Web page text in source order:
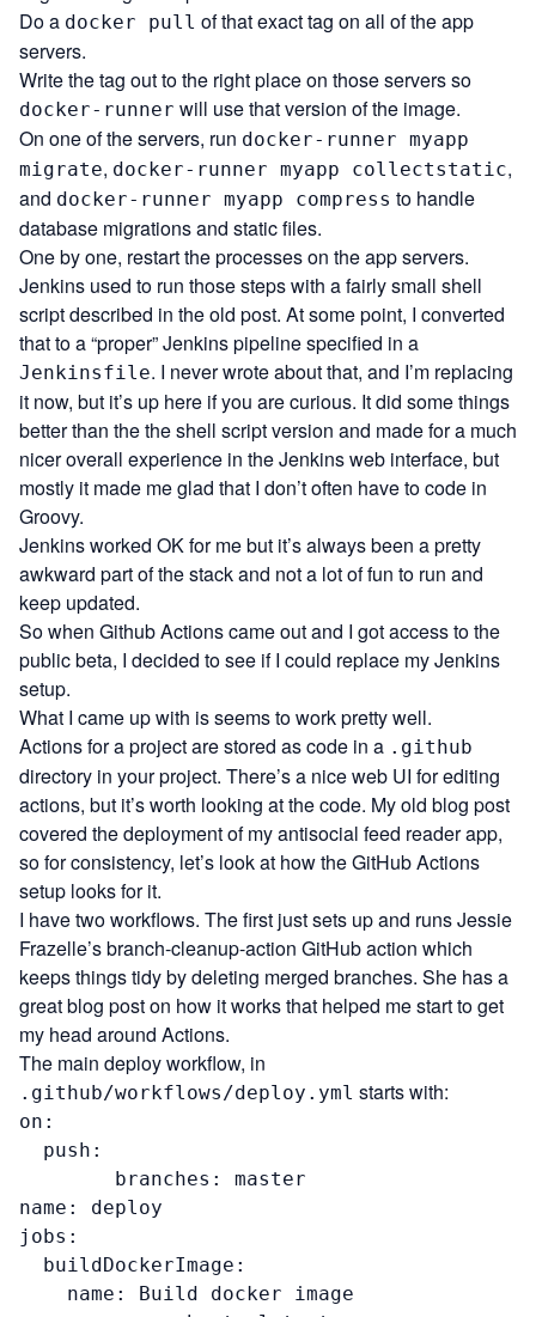
Do a docker pull of that exact tag on all of the app
servers.
Write the tag out to the right place on those servers so
docker-runner will use that version of the image.
On one of the servers, run docker-runner myapp
migrate, docker-runner myapp collectstatic,
and docker-runner myapp compress to handle
database migrations and static files.
One by one, restart the processes on the app servers.
Jenkins used to run those steps with a fairly small shell
script described in the old post. At some point, I converted
that to a “proper” Jenkins pipeline specified in a
Jenkinsfile. I never wrote about that, and I’m replacing
it now, but it’s up here if you are curious. It did some things
better than the the shell script version and made for a much
nicer overall experience in the Jenkins web interface, but
mostly it made me glad that I don’t often have to code in
Groovy.
Jenkins worked OK for me but it’s always been a pretty
awkward part of the stack and not a lot of fun to run and
keep updated.
So when Github Actions came out and I got access to the
public beta, I decided to see if I could replace my Jenkins
setup.
What I came up with is seems to work pretty well.
Actions for a project are stored as code in a .github
directory in your project. There’s a nice web UI for editing
actions, but it’s worth looking at the code. My old blog post
covered the deployment of myantisocial feed reader app,
so for consistency, let’s look at how the GitHub Actions
setup looks for it.
I have two workflows. The first just sets up and runs Jessie
Frazelle’sbranch-cleanup-action GitHub action which
keeps things tidy by deleting merged branches. She has a
great blog post on how it worksthat helped me start to get
my head around Actions.
The main deploy workflow, in
.github/workflows/deploy.yml starts with:
on:
  push:
        branches: master
name: deploy
jobs:
  buildDockerImage:
    name: Build docker image